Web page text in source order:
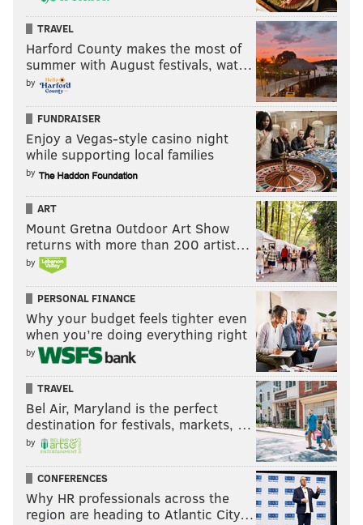
TRAVEL
Harford County makes the most of
summer with August festivals, wat…
by
FUNDRAISER
Enjoy a Vegas-style casino night
while supporting local families
by
ART
Mount Gretna Outdoor Art Show
returns with more than 200 artist…
by
PERSONAL FINANCE
Why your budget feels tighter even
when you’re doing everything right
by
TRAVEL
Bel Air, Maryland is the perfect
destination for festivals, markets, …
by
CONFERENCES
Why HR professionals across the
region are heading to Atlantic City…